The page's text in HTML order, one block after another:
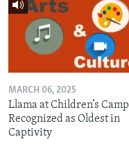
MARCH 06, 2025
Llama at Children’s Camp
Recognized as Oldest in
Captivity